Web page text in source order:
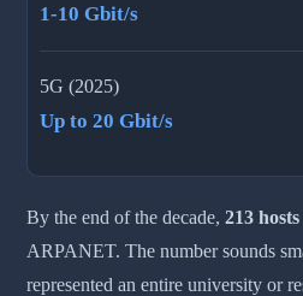
1-10 Gbit/s
5G (2025)
Up to 20 Gbit/s
By the end of the decade, 213 hosts
ARPANET. The number sounds
represented an entire university or